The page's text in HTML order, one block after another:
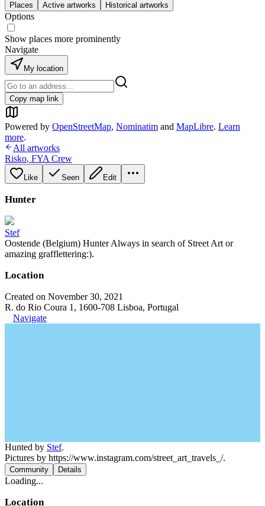
Places Active artworks Historical artworks
Options
Show places more prominently
Navigate
My location
Copy map link
Powered by OpenStreetMap, Nominatim and MapLibre. Learn
more.
All artworks
Risko, FYA Crew
Like Seen Edit
Hunter
Stef
Oostende (Belgium) Hunter Always in search of Street Art or
amazing grafflettering:).
Location
Created on November 30, 2021
R. do Rio Coura 1, 1600-708 Lisboa, Portugal
Navigate
Hunted by Stef.
Pictures by https://www.instagram.com/street_art_travels_/.
Community Details
Loading...
Location